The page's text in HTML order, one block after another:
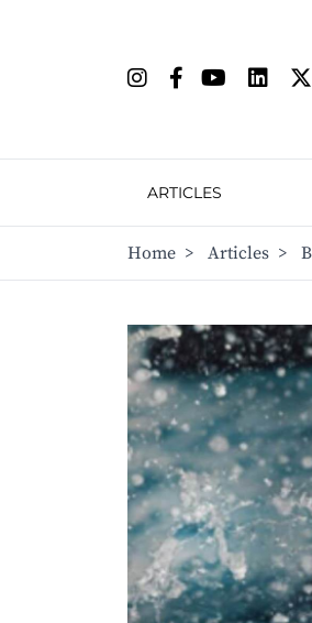
ARTICLES
Home > Articles >